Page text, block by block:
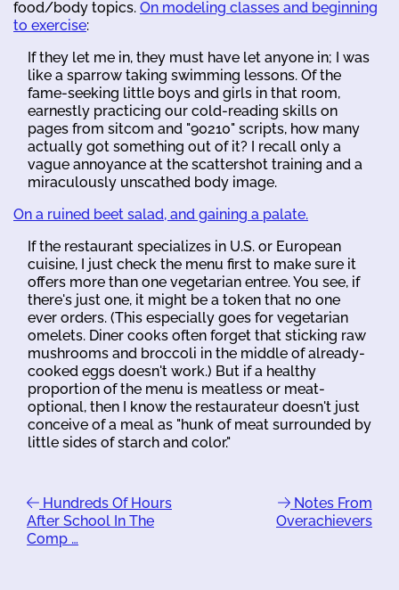
food/body topics. On modeling classes and beginning
to exercise:
If they let me in, they must have let anyone in; I was
like a sparrow taking swimming lessons. Of the
fame-seeking little boys and girls in that room,
earnestly practicing our cold-reading skills on
pages from sitcom and "90210" scripts, how many
actually got something out of it? I recall only a
vague annoyance at the scattershot training and a
miraculously unscathed body image.
On a ruined beet salad, and gaining a palate.
If the restaurant specializes in U.S. or European
cuisine, I just check the menu first to make sure it
offers more than one vegetarian entree. You see, if
there's just one, it might be a token that no one
ever orders. (This especially goes for vegetarian
omelets. Diner cooks often forget that sticking raw
mushrooms and broccoli in the middle of already-
cooked eggs doesn't work.) But if a healthy
proportion of the menu is meatless or meat-
optional, then I know the restaurateur doesn't just
conceive of a meal as "hunk of meat surrounded by
little sides of starch and color."
Hundreds Of Hours
After School In The
Comp …
Notes From
Overachievers